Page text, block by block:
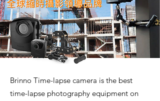
Brinno Time-lapse camera is the best
time-lapse photography equipment on